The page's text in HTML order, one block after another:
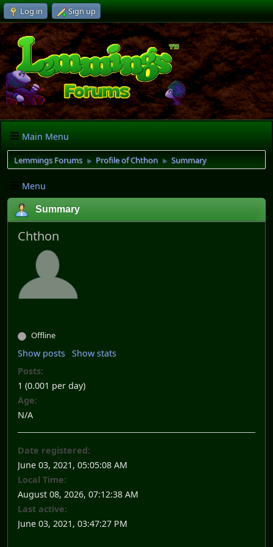
Log in Sign up
Main Menu
Lemmings Forums ► Profile of Chthon ► Summary
Menu
Summary
Chthon
Offline
Show posts Show stats
Posts:
1 (0.001 per day)
Age:
N/A
Date registered:
June 03, 2021, 05:05:08 AM
Local Time:
August 08, 2026, 07:12:38 AM
Last active:
June 03, 2021, 03:47:27 PM